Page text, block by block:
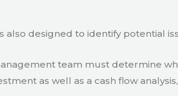
also designed to identify potential
team must determine
as well as a cash flow